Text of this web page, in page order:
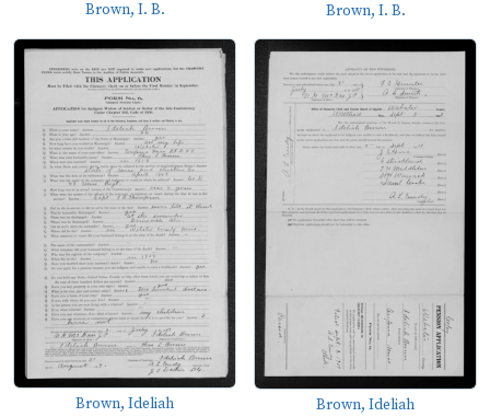
Brown, I. B. Brown, I. B.
Brown, Ideliah Brown, Ideliah